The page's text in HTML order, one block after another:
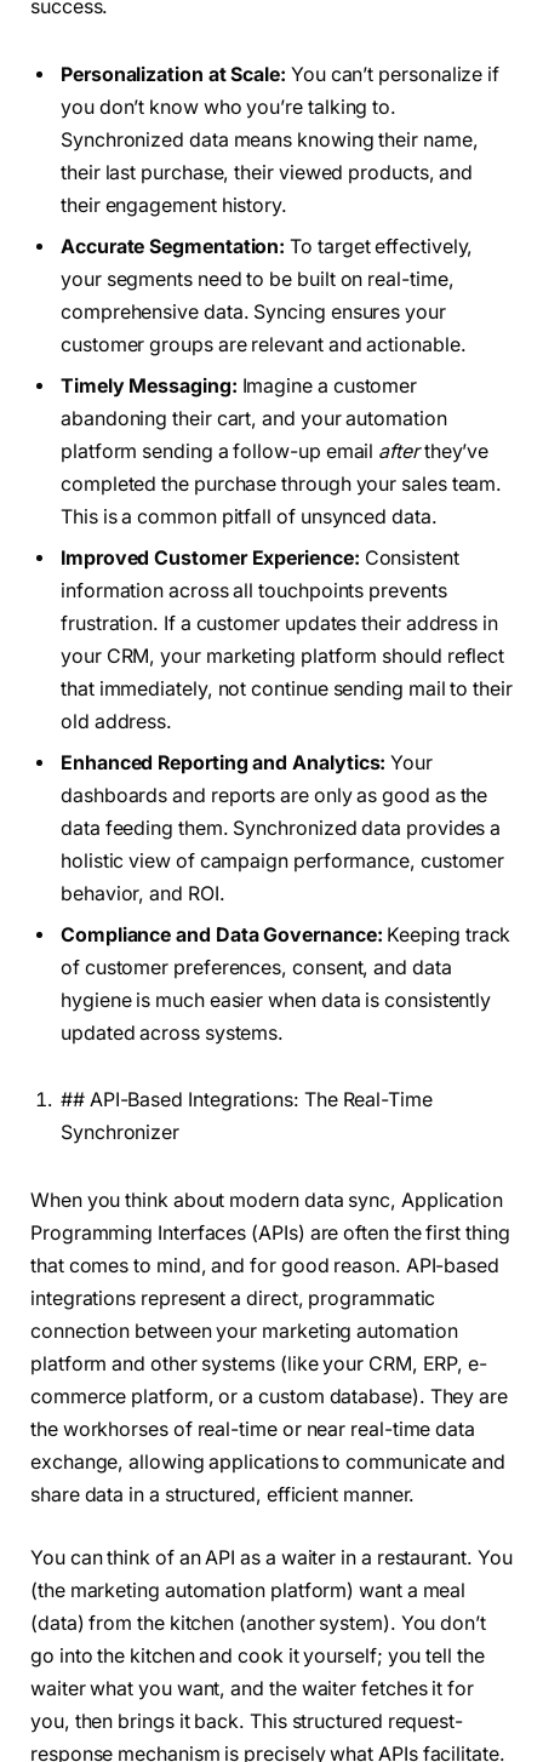
success.
Personalization at Scale: You can’t personalize if
you don’t know who you’re talking to.
Synchronized data means knowing their name,
their last purchase, their viewed products, and
their engagement history.
Accurate Segmentation: To target effectively,
your segments need to be built on real-time,
comprehensive data. Syncing ensures your
customer groups are relevant and actionable.
Timely Messaging: Imagine a customer
abandoning their cart, and your automation
platform sending a follow-up email afterthey’ve
completed the purchase through your sales team.
This is a common pitfall of unsynced data.
Improved Customer Experience: Consistent
information across all touchpoints prevents
frustration. If a customer updates their address in
your CRM, your marketing platform should reflect
that immediately, not continue sending mail to their
old address.
Enhanced Reporting and Analytics: Your
dashboards and reports are only as good as the
data feeding them. Synchronized data provides a
holistic view of campaign performance, customer
behavior, and ROI.
Compliance and Data Governance: Keeping track
of customer preferences, consent, and data
hygiene is much easier when data is consistently
updated across systems.
## API-Based Integrations: The Real-Time
Synchronizer
When you think about modern data sync, Application
Programming Interfaces (APIs) are often the first thing
that comes to mind, and for good reason. API-based
integrations represent a direct, programmatic
connection between your marketing automation
platform and other systems (like your CRM, ERP, e-
commerce platform, or a custom database). They are
the workhorses of real-time or near real-time data
exchange, allowing applications to communicate and
share data in a structured, efficient manner.
You can think of an API as a waiter in a restaurant. You
(the marketing automation platform) want a meal
(data) from the kitchen (another system). You don’t
go into the kitchen and cook it yourself; you tell the
waiter what you want, and the waiter fetches it for
you, then brings it back. This structured request-
response mechanism is precisely what APIs facilitate.